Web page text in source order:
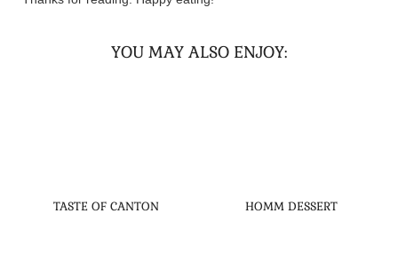
YOU MAY ALSO ENJOY:
TASTE OF CANTON HOMM DESSERT